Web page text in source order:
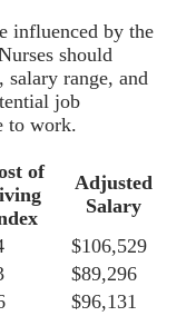
influenced by the
should
, salary range, and
job
to work.
of
Adjusted
Salary
$106,529
$89,296
$96,131